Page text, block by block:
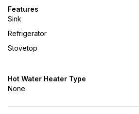
Features
Sink
Refrigerator
Stovetop
Hot Water Heater Type
None